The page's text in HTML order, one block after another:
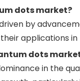
dots market?
by
applications
dots
in the